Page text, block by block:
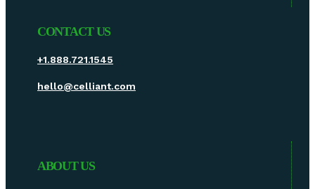
CONTACT US
+1.888.721.1545
hello@celliant.com
ABOUT US